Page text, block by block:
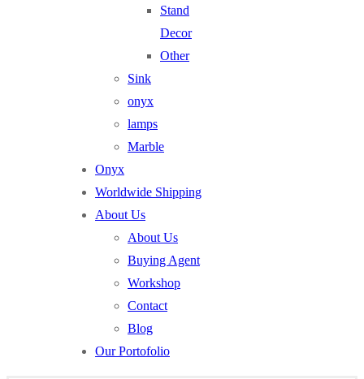
Stand
Decor
Other
Sink
onyx
lamps
Marble
Onyx
Worldwide Shipping
About Us
About Us
Buying Agent
Workshop
Contact
Blog
Our Portofolio